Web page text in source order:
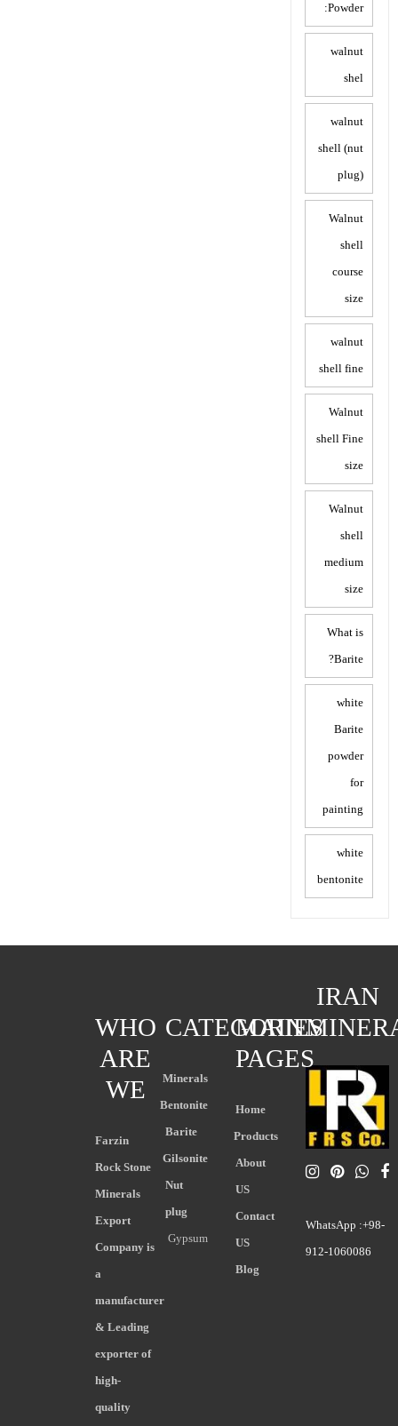
Powder:
walnut
shel
walnut
shell (nut
plug)
Walnut
shell
course
size
walnut
shell fine
Walnut
shell Fine
size
Walnut
shell
medium
size
What is
Barite?
white
Barite
powder
for
painting
white
bentonite
IRAN
WhatsApp :+98-
912-1060086
MAIN
PAGES
Home
Products
About
US
Contact
US
Blog
CATEGORIES
Minerals
Bentonite
Barite
Gilsonite
Nut
plug
Gypsum
WHO
ARE
WE
Farzin
Rock Stone
Minerals
Export
Company is
a
manufacturer
& Leading
exporter of
high-
quality